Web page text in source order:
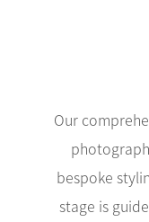
Our
bespoke
stage is